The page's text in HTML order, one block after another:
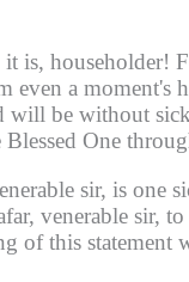
is, householder!
a moment's
be without
One
sir, is one
venerable sir, to
of this statement